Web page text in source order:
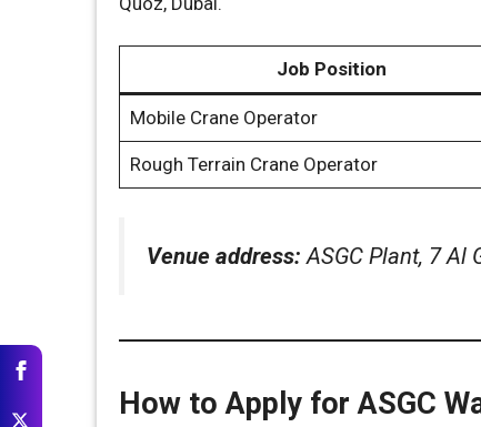
Job Position
Mobile Crane Operator
Rough Terrain Crane Operator
Venue address: ASGC Plant, 7 Al
How to Apply for ASGC